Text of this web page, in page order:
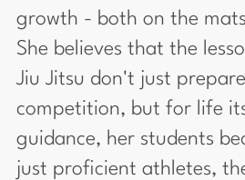
growth - both on the
She believes that the
Jiu Jitsu don't just
competition, but for life
guidance, her students
just proficient athletes,